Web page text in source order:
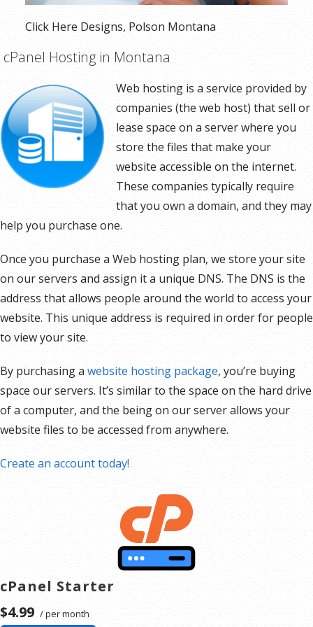
Click Here Designs, Polson Montana
cPanel Hosting in Montana
Web hosting is a service provided by
companies (the web host) that sell or
lease space on a server where you
store the files that make your
website accessible on the internet.
These companies typically require
that you own a domain, and they may
help you purchase one.
Once you purchase a Web hosting plan, we store your site
on our servers and assign it a unique DNS. The DNS is the
address that allows people around the world to access your
website. This unique address is required in order for people
to view your site.
By purchasing a website hosting package, you’re buying
space our servers. It’s similar to the space on the hard drive
of a computer, and the being on our server allows your
website files to be accessed from anywhere.
Create an account today!
cPanel Starter
$4.99 / per month